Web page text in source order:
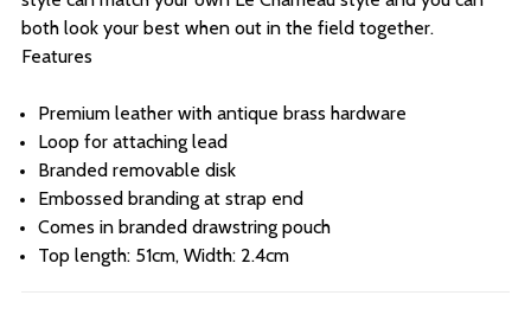
both look your best when out in the field together.
Features
Premium leather with antique brass hardware
Loop for attaching lead
Branded removable disk
Embossed branding at strap end
Comes in branded drawstring pouch
Top length: 51cm, Width: 2.4cm